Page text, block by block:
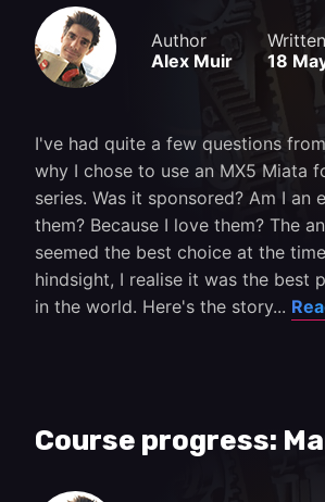
Author
Alex Muir
Written
18
I've had quite a few questions
why I chose to use an MX5 Miata
series. Was it sponsored? Am I an
them? Because I love them? The
seemed the best choice at the
hindsight, I realise it was the best
in the world. Here's the story...
Course progress: